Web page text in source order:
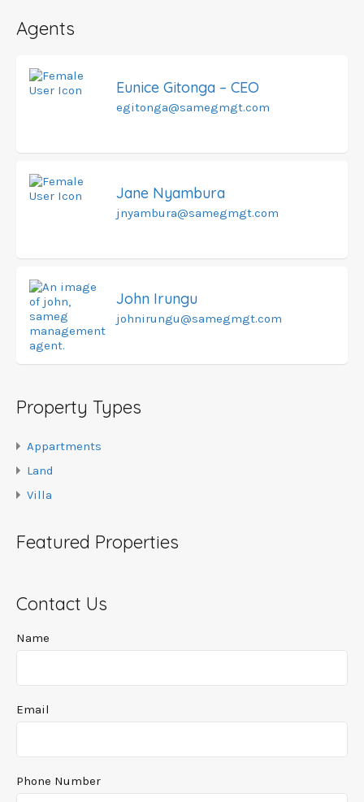
Agents
Eunice Gitonga – CEO
egitonga@samegmgt.com
Jane Nyambura
jnyambura@samegmgt.com
John Irungu
johnirungu@samegmgt.com
Property Types
Appartments
Land
Villa
Featured Properties
Contact Us
Name
Email
Phone Number